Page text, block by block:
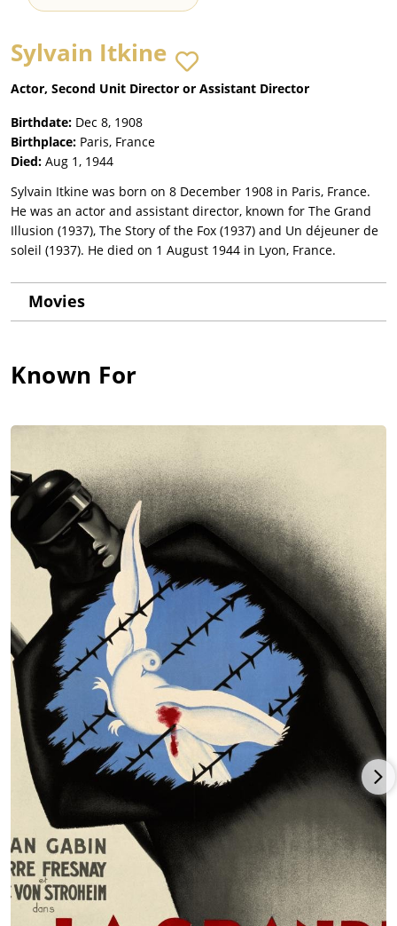
Sylvain Itkine
Actor, Second Unit Director or Assistant Director
Birthdate: Dec 8, 1908
Birthplace: Paris, France
Died: Aug 1, 1944
Sylvain Itkine was born on 8 December 1908 in Paris, France.
He was an actor and assistant director, known for The Grand
Illusion (1937), The Story of the Fox (1937) and Un déjeuner de
soleil (1937). He died on 1 August 1944 in Lyon, France.
Movies
Known For